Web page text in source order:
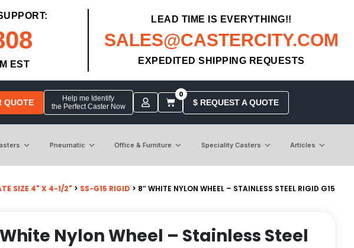
EST
LEAD TIME IS EVERYTHING!!
SALES@CASTERCITY.COM
EXPEDITED SHIPPING REQUESTS
QUOTE
Help me Identify
the Perfect Caster Now
0
$ REQUEST A QUOTE
Pneumatic Office & Furniture Speciality Casters Articles
SIZE 4" X 4-1/2" > SS-G15 RIGID > 8″ WHITE NYLON WHEEL – STAINLESS STEEL RIGID G15
Nylon Wheel – Stainless Steel